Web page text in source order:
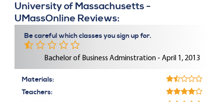
University of Massachusetts -
UMassOnline Reviews:
Be careful which classes you sign up for.
Bachelor of Business Adminstration - April 1, 2013
Materials:
Teachers: